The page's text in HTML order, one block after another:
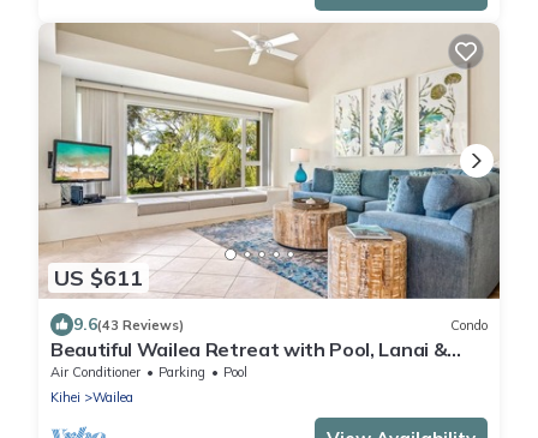
US $611
9.6(43 Reviews) Condo
Beautiful Wailea Retreat with Pool, Lanai &
Beach Access
Air Conditioner Parking
Pool
Kihei
Wailea